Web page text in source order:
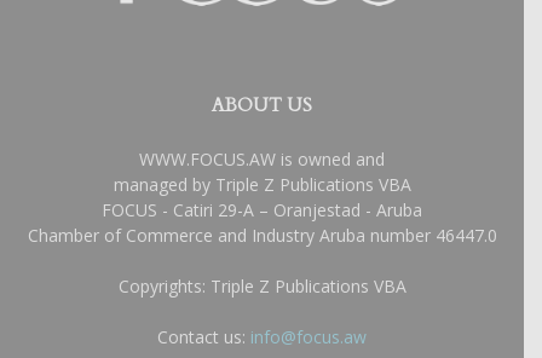
ABOUT US
WWW.FOCUS.AW is owned and
managed by Triple Z Publications VBA
FOCUS - Catiri 29-A – Oranjestad - Aruba
Chamber of Commerce and Industry Aruba number 46447.0
Copyrights: Triple Z Publications VBA
Contact us: info@focus.aw